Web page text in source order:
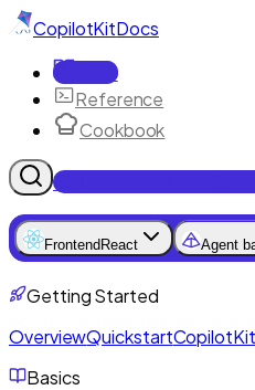
CopilotKitDocs
Docs
Reference
Cookbook
Get Enterprise
Frontend React Agent
Getting Started
OverviewQuickstart
Basics